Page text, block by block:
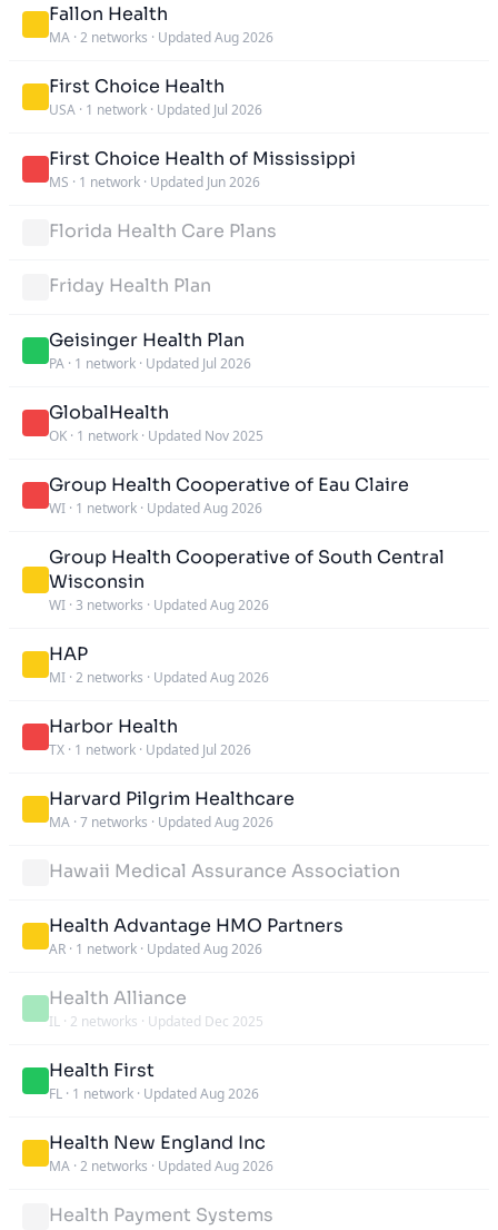
Fallon Health
MA · 2 networks · Updated Aug 2026
First Choice Health
USA · 1 network · Updated Jul 2026
First Choice Health of Mississippi
MS · 1 network · Updated Jun 2026
Florida Health Care Plans
Friday Health Plan
Geisinger Health Plan
PA · 1 network · Updated Jul 2026
GlobalHealth
OK · 1 network · Updated Nov 2025
Group Health Cooperative of Eau Claire
WI · 1 network · Updated Aug 2026
Group Health Cooperative of South Central
Wisconsin
WI · 3 networks · Updated Aug 2026
HAP
MI · 2 networks · Updated Aug 2026
Harbor Health
TX · 1 network · Updated Jul 2026
Harvard Pilgrim Healthcare
MA · 7 networks · Updated Aug 2026
Hawaii Medical Assurance Association
Health Advantage HMO Partners
AR · 1 network · Updated Aug 2026
Health Alliance
IL · 2 networks · Updated Dec 2025
Health First
FL · 1 network · Updated Aug 2026
Health New England Inc
MA · 2 networks · Updated Aug 2026
Health Payment Systems